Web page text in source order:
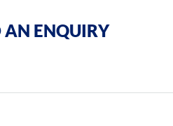
AN ENQUIRY